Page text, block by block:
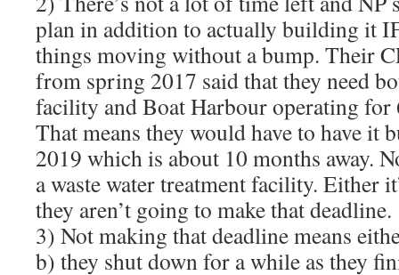
plan in addition to actually building it
things moving without a bump. Their
from spring 2017 said that they need
facility and Boat Harbour operating for
That means they would have to have it
2019 which is about 10 months away.
a waste water treatment facility. Either
they aren’t going to make that deadline.
3) Not making that deadline means
b) they shut down for a while as they